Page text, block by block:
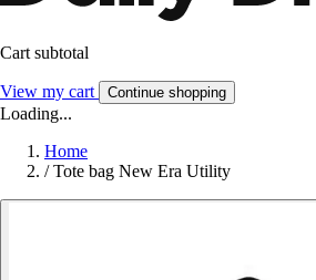
Cart subtotal
View my cart Continue shopping
Loading...
Home
/ Tote bag New Era Utility